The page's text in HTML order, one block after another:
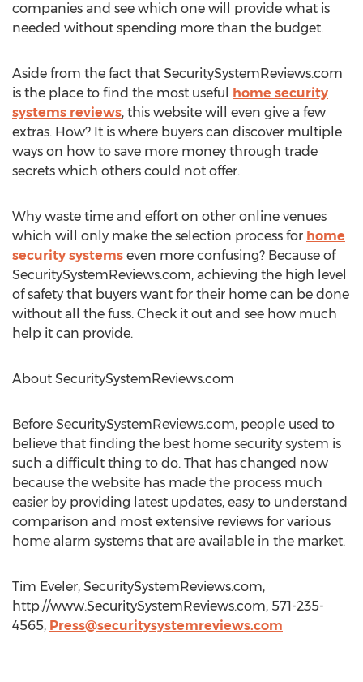
companies and see which one will provide what is
needed without spending more than the budget.
Aside from the fact that SecuritySystemReviews.com
is the place to find the most useful home security
systems reviews, this website will even give a few
extras. How? It is where buyers can discover multiple
ways on how to save more money through trade
secrets which others could not offer.
Why waste time and effort on other online venues
which will only make the selection process for home
security systems even more confusing? Because of
SecuritySystemReviews.com, achieving the high level
of safety that buyers want for their home can be done
without all the fuss. Check it out and see how much
help it can provide.
About SecuritySystemReviews.com
Before SecuritySystemReviews.com, people used to
believe that finding the best home security system is
such a difficult thing to do. That has changed now
because the website has made the process much
easier by providing latest updates, easy to understand
comparison and most extensive reviews for various
home alarm systems that are available in the market.
Tim Eveler, SecuritySystemReviews.com,
http://www.SecuritySystemReviews.com, 571-235-
4565, Press@securitysystemreviews.com